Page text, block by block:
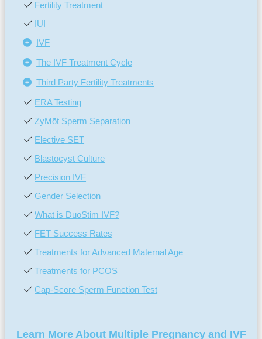
Fertility Treatment
IUI
IVF
The IVF Treatment Cycle
Third Party Fertility Treatments
ERA Testing
ZyMōt Sperm Separation
Elective SET
Blastocyst Culture
Precision IVF
Gender Selection
What is DuoStim IVF?
FET Success Rates
Treatments for Advanced Maternal Age
Treatments for PCOS
Cap-Score Sperm Function Test
Learn More About Multiple Pregnancy and IVF